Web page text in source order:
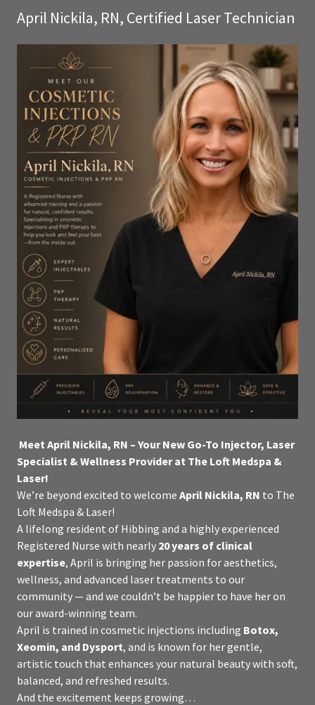
April Nickila, RN, Certified Laser Technician
Meet April Nickila, RN – Your New Go-To Injector, Laser
Specialist & Wellness Provider at The Loft Medspa &
Laser!
We’re beyond excited to welcome April Nickila, RN to The
Loft Medspa & Laser!
A lifelong resident of Hibbing and a highly experienced
Registered Nurse with nearly 20 years of clinical
expertise, April is bringing her passion for aesthetics,
wellness, and advanced laser treatments to our
community — and we couldn’t be happier to have her on
our award-winning team.
April is trained in cosmetic injections including Botox,
Xeomin, and Dysport, and is known for her gentle,
artistic touch that enhances your natural beauty with soft,
balanced, and refreshed results.
And the excitement keeps growing…